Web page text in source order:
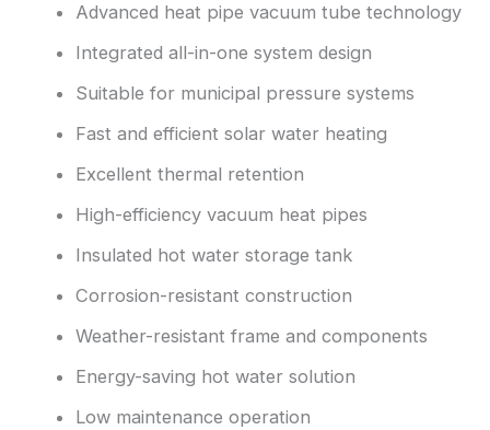
Advanced heat pipe vacuum tube technology
Integrated all-in-one system design
Suitable for municipal pressure systems
Fast and efficient solar water heating
Excellent thermal retention
High-efficiency vacuum heat pipes
Insulated hot water storage tank
Corrosion-resistant construction
Weather-resistant frame and components
Energy-saving hot water solution
Low maintenance operation